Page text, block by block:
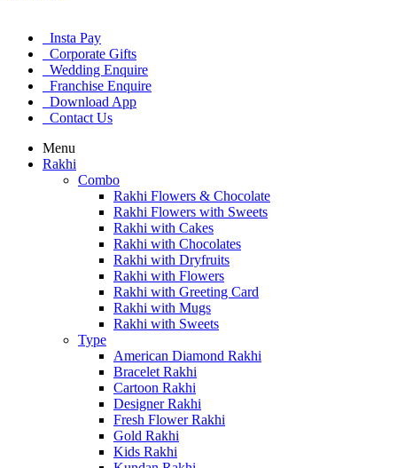
Insta Pay
Corporate Gifts
Wedding Enquire
Franchise Enquire
Download App
Contact Us
Menu
Rakhi
Combo
Rakhi Flowers & Chocolate
Rakhi Flowers with Sweets
Rakhi with Cakes
Rakhi with Chocolates
Rakhi with Dryfruits
Rakhi with Flowers
Rakhi with Greeting Card
Rakhi with Mugs
Rakhi with Sweets
Type
American Diamond Rakhi
Bracelet Rakhi
Cartoon Rakhi
Designer Rakhi
Fresh Flower Rakhi
Gold Rakhi
Kids Rakhi